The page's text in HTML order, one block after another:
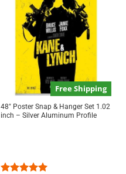
Free Shipping
48″ Poster Snap & Hanger Set 1.02
inch – Silver Aluminum Profile